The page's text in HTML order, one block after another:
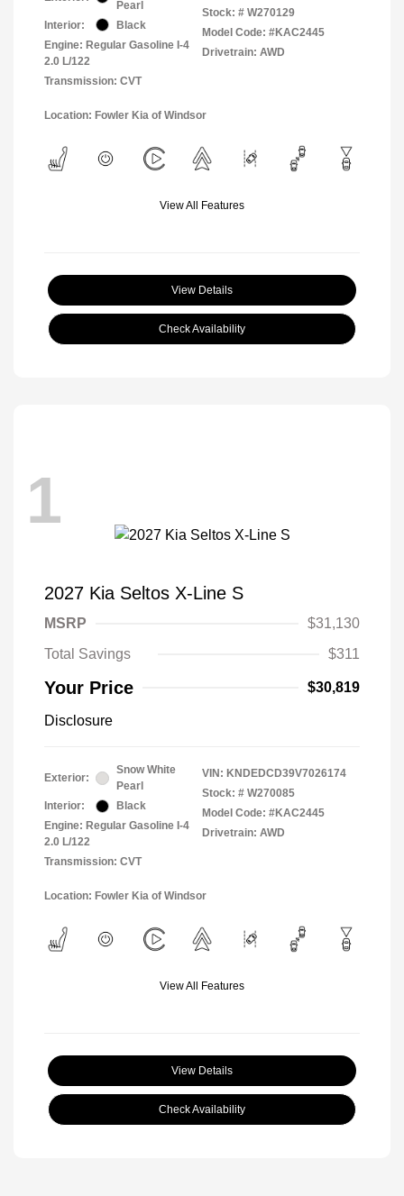
Pearl
Interior:
Black
Engine: Regular Gasoline I-4
2.0 L/122
Transmission: CVT
Stock: # W270129
Model Code: #KAC2445
Drivetrain: AWD
Location: Fowler Kia of Windsor
View All Features
View Details
Check Availability
1
2027 Kia Seltos X-Line S
MSRP
$31,130
Total Savings
$311
Your Price $30,819
Disclosure
Exterior:
Snow White
Pearl
Interior:
Black
Engine: Regular Gasoline I-4
2.0 L/122
Transmission: CVT
VIN: KNDEDCD39V7026174
Stock: # W270085
Model Code: #KAC2445
Drivetrain: AWD
Location: Fowler Kia of Windsor
View All Features
View Details
Check Availability